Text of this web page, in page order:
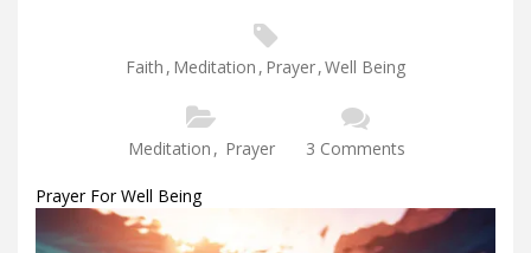
Faith , Meditation , Prayer,Well Being
Meditation , Prayer 3 Comments
Prayer For Well Being